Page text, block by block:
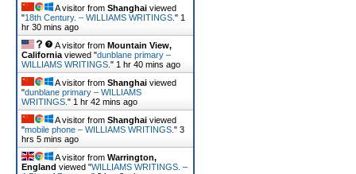
A visitor from Shanghai viewed
"18th Century. – WILLIAMS WRITINGS. " 1
hr 30 mins ago
A visitor from Mountain View,
California viewed "dunblane primary –
WILLIAMS WRITINGS. " 1 hr 40 mins ago
A visitor from Shanghai viewed
"dunblane primary – WILLIAMS
WRITINGS. " 1 hr 42 mins ago
A visitor from Shanghai viewed
"mobile phone – WILLIAMS WRITINGS. " 3
hrs 5 mins ago
A visitor from Warrington,
England viewed "WILLIAMS WRITINGS. –